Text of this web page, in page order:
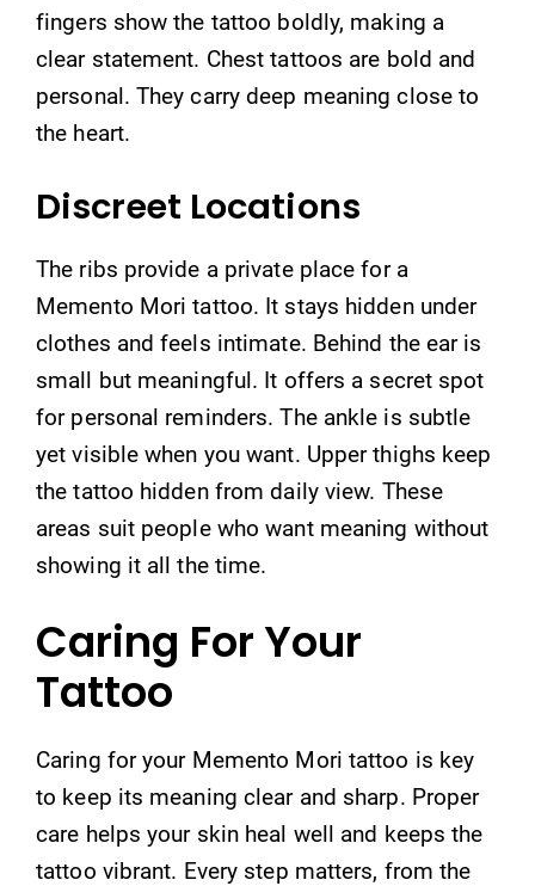
fingers show the tattoo boldly, making a
clear statement. Chest tattoos are bold and
personal. They carry deep meaning close to
the heart.
Discreet Locations
The ribs provide a private place for a
Memento Mori tattoo. It stays hidden under
clothes and feels intimate. Behind the ear is
small but meaningful. It offers a secret spot
for personal reminders. The ankle is subtle
yet visible when you want. Upper thighs keep
the tattoo hidden from daily view. These
areas suit people who want meaning without
showing it all the time.
Caring For Your
Tattoo
Caring for your Memento Mori tattoo is key
to keep its meaning clear and sharp. Proper
care helps your skin heal well and keeps the
tattoo vibrant. Every step matters, from the